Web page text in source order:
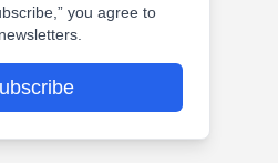
you agree to